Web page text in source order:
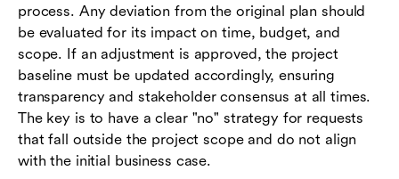
process. Any deviation from the original plan should
be evaluated for its impact on time, budget, and
scope. If an adjustment is approved, the project
baseline must be updated accordingly, ensuring
transparency and stakeholder consensus at all times.
The key is to have a clear "no" strategy for requests
that fall outside the project scope and do not align
with the initial business case.